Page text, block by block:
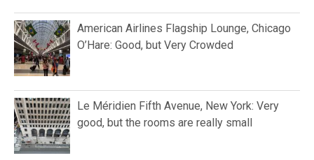
American Airlines Flagship Lounge, Chicago
O’Hare: Good, but Very Crowded
Le Méridien Fifth Avenue, New York: Very
good, but the rooms are really small